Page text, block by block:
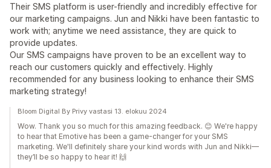
Their SMS platform is user-friendly and incredibly effective for
our marketing campaigns. Jun and Nikki have been fantastic to
work with; anytime we need assistance, they are quick to
provide updates.
Our SMS campaigns have proven to be an excellent way to
reach our customers quickly and effectively. Highly
recommended for any business looking to enhance their SMS
marketing strategy!
Bloom Digital By Privy vastasi 13. elokuu 2024
Wow. Thank you so much for this amazing feedback. 😊 We're happy
to hear that Emotive has been a game-changer for your SMS
marketing. We'll definitely share your kind words with Jun and Nikki—
they’ll be so happy to hear it! 🙌